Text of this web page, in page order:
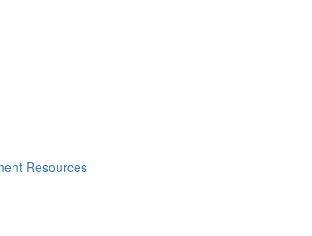
Resources